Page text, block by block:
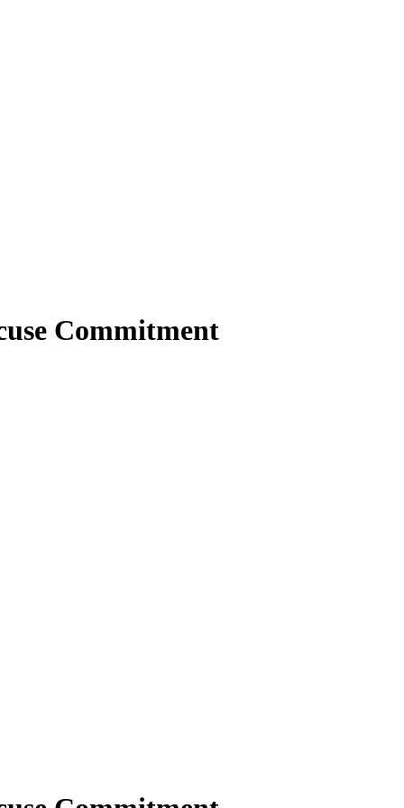
Commitment